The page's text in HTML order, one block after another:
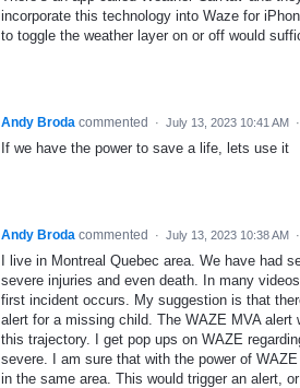
incorporate this technology into Waze for
to toggle the weather layer on or off would
Andy Broda commented · July 13, 2023 10:41 AM ·
If we have the power to save a life, lets use it
Andy Broda commented · July 13, 2023 10:38 AM ·
I live in Montreal Quebec area. We have had
severe injuries and even death. In many
first incident occurs. My suggestion is that
alert for a missing child. The WAZE MVA
this trajectory. I get pop ups on WAZE
severe. I am sure that with the power of
in the same area. This would trigger an alert,